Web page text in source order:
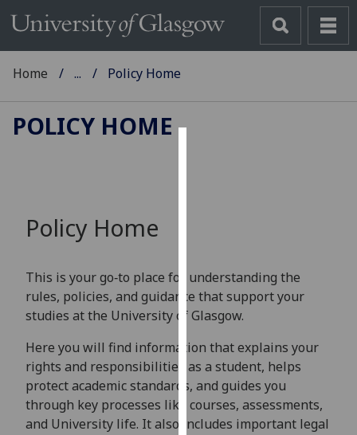
improve
user
experience
allow
for
personalised
advertising
via
Home ... Policy Home
POLICY HOME
Policy Home
This is your go‑to place for understanding the
rules, policies, and guidance that support your
studies at the University of Glasgow.
Here you will find information that explains your
rights and responsibilities as a student, helps
protect academic standards, and guides you
through key processes like courses, assessments,
and University life. It also includes important legal